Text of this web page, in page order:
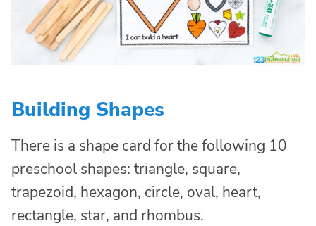
Building Shapes
There is a shape card for the following 10
preschool shapes: triangle, square,
trapezoid, hexagon, circle, oval, heart,
rectangle, star, and rhombus.